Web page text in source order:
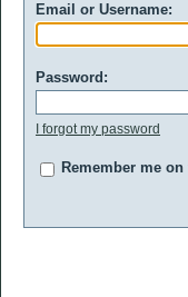
Email or Username:
Password:
I forgot my password
Remember me